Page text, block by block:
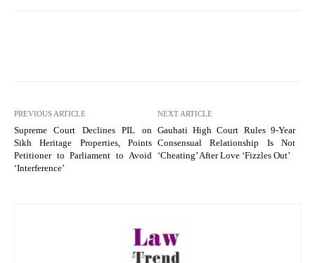
PREVIOUS ARTICLE
Supreme Court Declines PIL on
Sikh Heritage Properties, Points
Petitioner to Parliament to Avoid
‘Interference’
NEXT ARTICLE
Gauhati High Court Rules 9-Year
Consensual Relationship Is Not
‘Cheating’ After Love ‘Fizzles Out’